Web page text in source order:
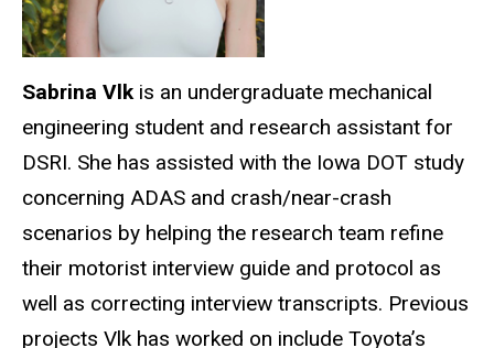
Sabrina Vlk is an undergraduate mechanical
engineering student and research assistant for
DSRI. She has assisted with the Iowa DOT study
concerning ADAS and crash/near-crash
scenarios by helping the research team refine
their motorist interview guide and protocol as
well as correcting interview transcripts. Previous
projects Vlk has worked on include Toyota’s